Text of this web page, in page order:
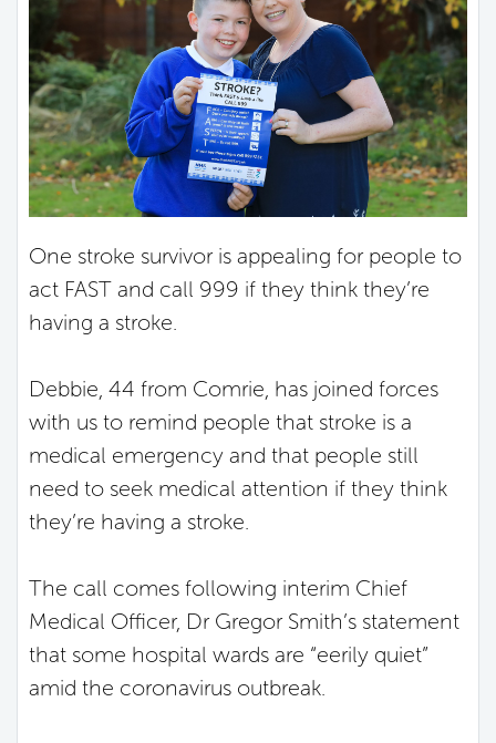
One stroke survivor is appealing for people to
act FAST and call 999 if they think they’re
having a stroke.
Debbie, 44 from Comrie, has joined forces
with us to remind people that stroke is a
medical emergency and that people still
need to seek medical attention if they think
they’re having a stroke.
The call comes following interim Chief
Medical Officer, Dr Gregor Smith’s statement
that some hospital wards are “eerily quiet”
amid the coronavirus outbreak.